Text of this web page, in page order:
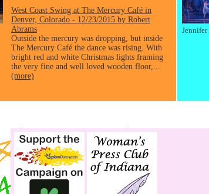
West Coast Swing at The Mercury Café in
Denver, Colorado - 12/23/2015 by Robert
Abrams
Outside the mercury was dropping, but inside
The Mercury Café the dance was rising. With
bright red and white Christmas lights framing
the very fine and well loved wooden floor,...
(more)